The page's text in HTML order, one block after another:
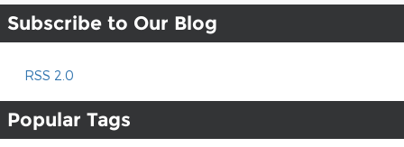
Subscribe to Our Blog
RSS 2.0
Popular Tags